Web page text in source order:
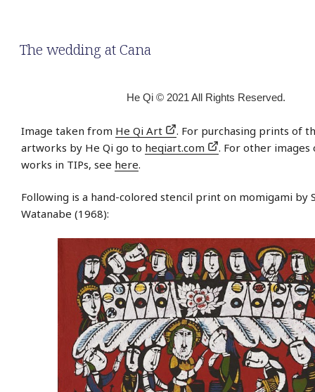
The wedding at Cana
He Qi © 2021 All Rights Reserved.
Image taken from He Qi Art
. For purchasing prints of
artworks by He Qi go to heqiart.com
. For other images
works in TIPs, see here.
Following is a hand-colored stencil print on momigami by
Watanabe (1968):